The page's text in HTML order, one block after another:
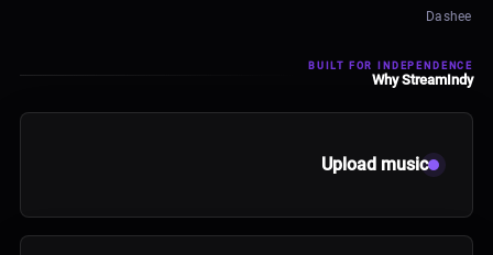
Dashee
BUILT FOR INDEPENDENCE
Why StreamIndy
Upload music